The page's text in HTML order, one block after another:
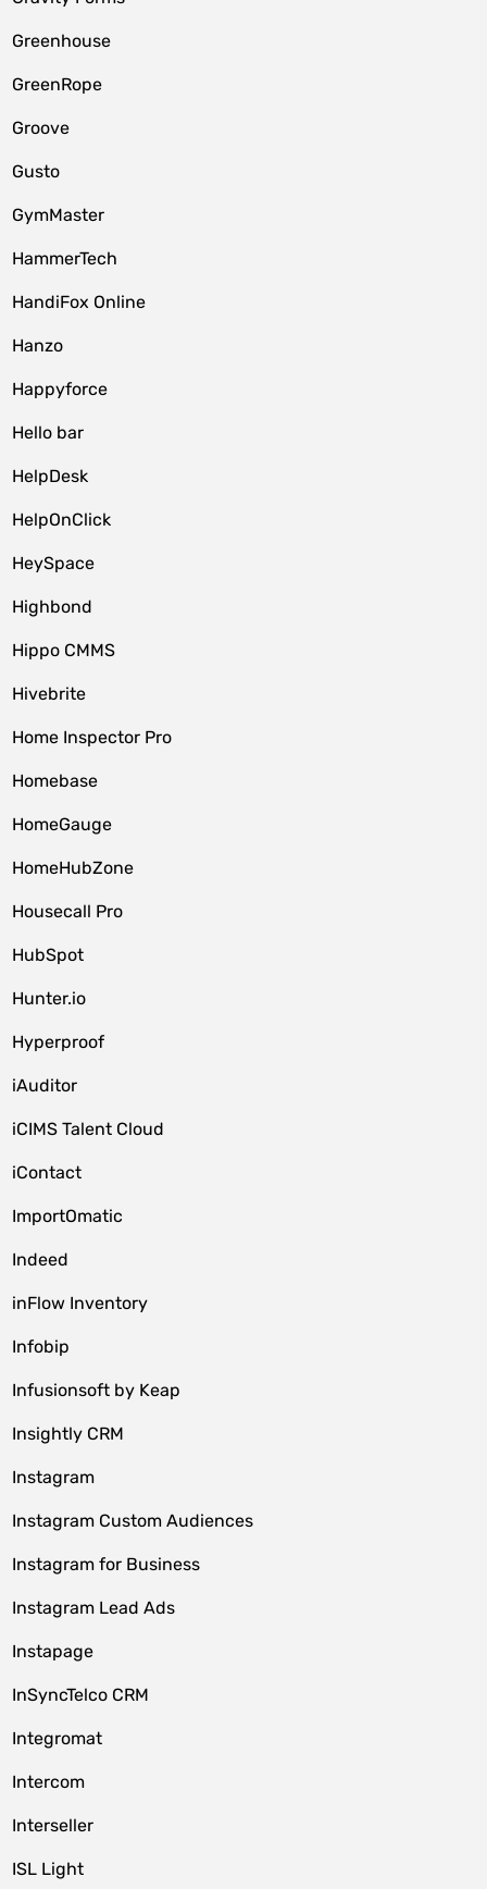
Greenhouse
GreenRope
Groove
Gusto
GymMaster
HammerTech
HandiFox Online
Hanzo
Happyforce
Hello bar
HelpDesk
HelpOnClick
HeySpace
Highbond
Hippo CMMS
Hivebrite
Home Inspector Pro
Homebase
HomeGauge
HomeHubZone
Housecall Pro
HubSpot
Hunter.io
Hyperproof
iAuditor
iCIMS Talent Cloud
iContact
ImportOmatic
Indeed
inFlow Inventory
Infobip
Infusionsoft by Keap
Insightly CRM
Instagram
Instagram Custom Audiences
Instagram for Business
Instagram Lead Ads
Instapage
InSyncTelco CRM
Integromat
Intercom
Interseller
ISL Light